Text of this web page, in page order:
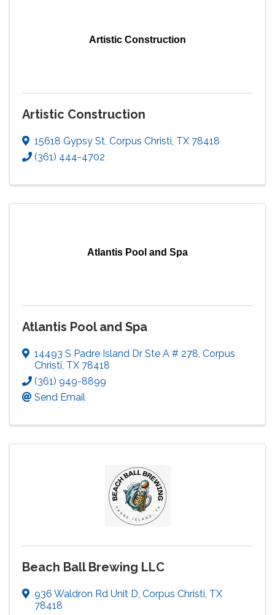
Artistic Construction
Artistic Construction
15618 Gypsy St, Corpus Christi, TX 78418
(361) 444-4702
Atlantis Pool and Spa
Atlantis Pool and Spa
14493 S Padre Island Dr Ste A # 278, Corpus
Christi, TX 78418
(361) 949-8899
Send Email
Beach Ball Brewing LLC
936 Waldron Rd Unit D, Corpus Christi, TX
78418